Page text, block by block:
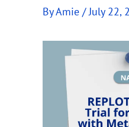
ByAmie /July 22,